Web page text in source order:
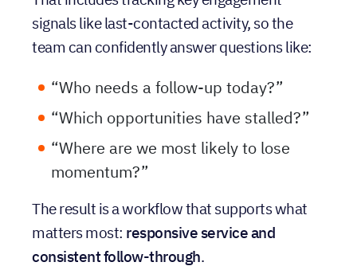
That includes tracking key engagement
signals like last-contacted activity, so the
team can confidently answer questions like:
“Who needs a follow-up today?”
“Which opportunities have stalled?”
“Where are we most likely to lose
momentum?”
The result is a workflow that supports what